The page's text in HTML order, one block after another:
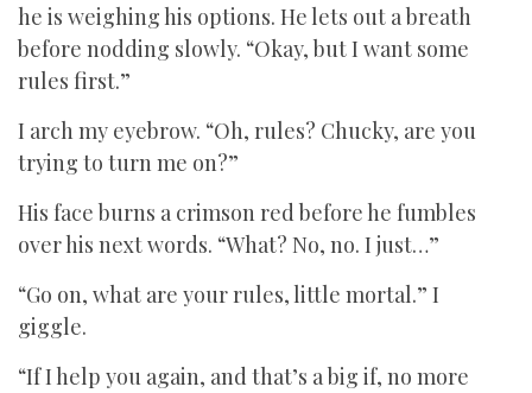
he is weighing his options. He lets out a breath
before nodding slowly. “Okay, but I want some
rules first.”
I arch my eyebrow. “Oh, rules? Chucky, are you
trying to turn me on?”
His face burns a crimson red before he fumbles
over his next words. “What? No, no. I just…”
“Go on, what are your rules, little mortal.” I
giggle.
“If I help you again, and that’s a big if, no more